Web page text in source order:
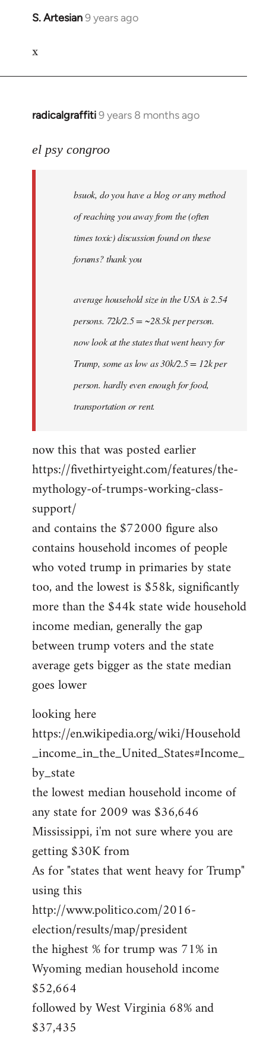
S. Artesian9 years ago
In
to
x
radicalgraffiti9 years 8 months ago
In
to
libcom.org
el psy congroo
bsuok, do you have a blog or any method
of reaching you away from the (often
times toxic) discussion found on these
forums? thank you
average household size in the USA is 2.54
persons. 72k/2.5 = ~28.5k per person.
now look at the states that went heavy for
Trump, some as low as 30k/2.5 = 12k per
person. hardly even enough for food,
transportation or rent.
now this that was posted earlier
https://fivethirtyeight.com/features/the-
mythology-of-trumps-working-class-
support/
and contains the $72000 figure also
contains household incomes of people
who voted trump in primaries by state
too, and the lowest is $58k, significantly
more than the $44k state wide household
income median, generally the gap
between trump voters and the state
average gets bigger as the state median
goes lower
looking here
https://en.wikipedia.org/wiki/Household
_income_in_the_United_States#Income_
by_state
the lowest median household income of
any state for 2009 was $36,646
Mississippi, i'm not sure where you are
getting $30K from
As for "states that went heavy for Trump"
using this
http://www.politico.com/2016-
election/results/map/president
the highest % for trump was 71% in
Wyoming median household income
$52,664
followed by West Virginia 68% and
$37,435